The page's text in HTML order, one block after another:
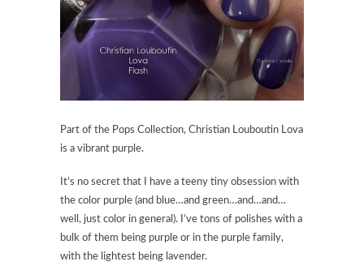
Part of the Pops Collection, Christian Louboutin Lova
is a vibrant purple.
It’s no secret that I have a teeny tiny obsession with
the color purple (and blue…and green…and…and…
well, just color in general). I’ve tons of polishes with a
bulk of them being purple or in the purple family,
with the lightest being lavender.